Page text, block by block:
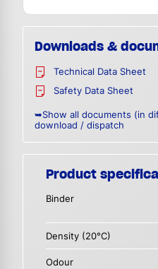
Downloads &
Technical Data Sheet
Safety Data Sheet
➥Show all documents (in
download / dispatch
Product
Binder
Density (20°C)
Odour